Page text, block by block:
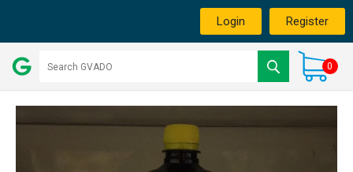
Login Register
0